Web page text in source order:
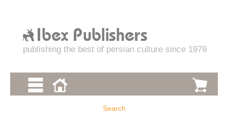
publishing the best of persian culture since 1979
Search